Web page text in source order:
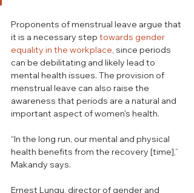
Proponents of menstrual leave argue that
it is a necessary step towards gender
equality in the workplace, since periods
can be debilitating and likely lead to
mental health issues. The provision of
menstrual leave can also raise the
awareness that periods are a natural and
important aspect of women's health.
“In the long run, our mental and physical
health benefits from the recovery [time],”
Makandy says.
Ernest Lungu, director of gender and